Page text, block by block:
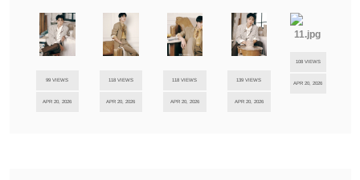
99 VIEWS
APR 20, 2026
118 VIEWS
APR 20, 2026
118 VIEWS
APR 20, 2026
139 VIEWS
APR 20, 2026
108 VIEWS
APR 20, 2026